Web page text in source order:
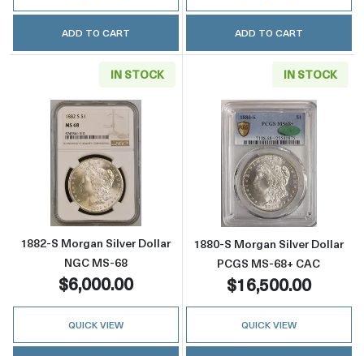
ADD TO CART ADD TO CART
IN STOCK
Read more about1882-S Morgan Silver
1882-S Morgan Silver Dollar
NGC MS-68
$6,000.00
QUICK VIEW
IN STOCK
Read more
1880-S Morgan Silver Dollar
PCGS MS-68+ CAC
$16,500.00
QUICK VIEW